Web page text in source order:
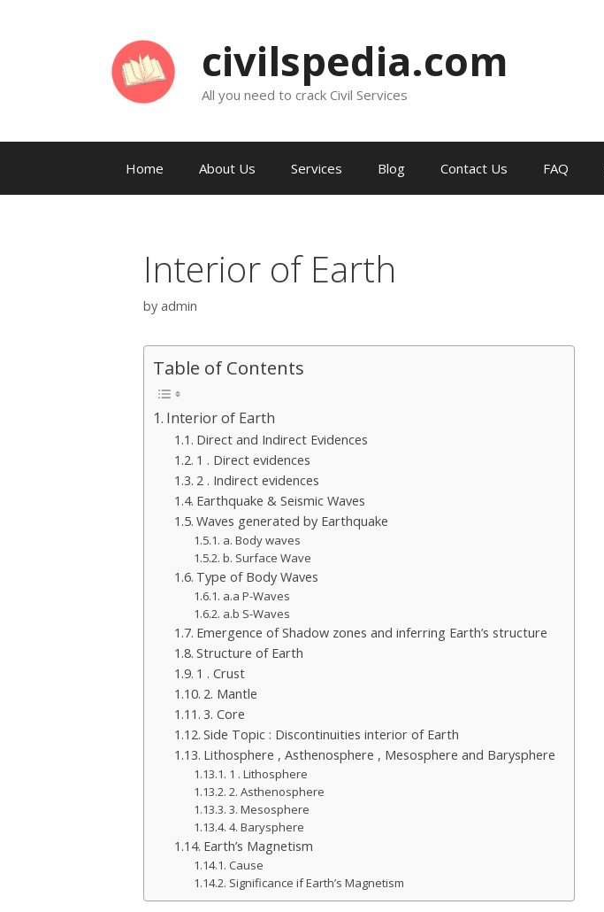
civilspedia.com
All you need to crack Civil Services
Home About Us Services Blog Contact Us FAQ
Interior of Earth
by admin
Table of Contents
Interior of Earth
Direct and Indirect Evidences
1 . Direct evidences
2 . Indirect evidences
Earthquake & Seismic Waves
Waves generated by Earthquake
a. Body waves
b. Surface Wave
Type of Body Waves
a.a P-Waves
a.b S-Waves
Emergence of Shadow zones and inferring Earth’s structure
Structure of Earth
1 . Crust
2. Mantle
3. Core
Side Topic : Discontinuities interior of Earth
Lithosphere , Asthenosphere , Mesosphere and Barysphere
1 . Lithosphere
2. Asthenosphere
3. Mesosphere
4. Barysphere
Earth’s Magnetism
Cause
Significance if Earth’s Magnetism